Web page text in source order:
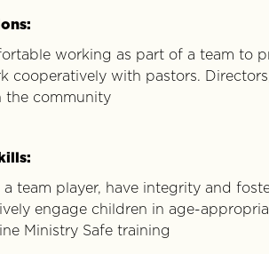
working as part of a team to
cooperatively with pastors.
the community
a team player, have integrity and
engage children in age-
Ministry Safe training